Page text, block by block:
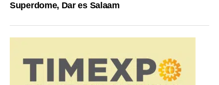
Superdome, Dar es Salaam